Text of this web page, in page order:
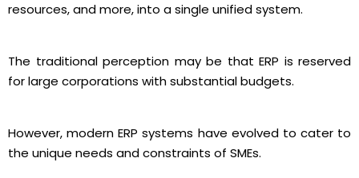
resources, and more, into a single unified system.
The traditional perception may be that ERP is reserved
for large corporations with substantial budgets.
However, modern ERP systems have evolved to cater to
the unique needs and constraints of SMEs.